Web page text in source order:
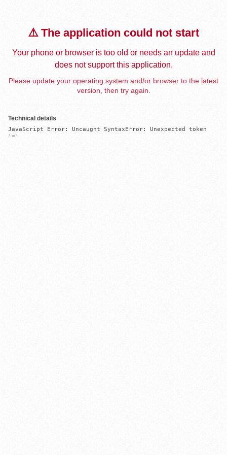
⚠️ The application could not start
Your phone or browser is too old or needs an update and
does not support this application.
Please update your operating system and/or browser to the latest
version, then try again.
Technical details
JavaScript Error: Uncaught SyntaxError: Unexpected token
'='